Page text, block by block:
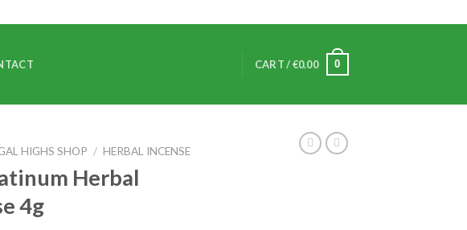
CART /€0.00 0
HIGHS SHOP / HERBAL INCENSE
Herbal
4g